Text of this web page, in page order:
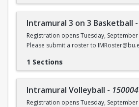
Intramural 3 on 3 Basketball -
Registration opens Tuesday,
Please submit a roster to
1 Sections
Intramural Volleyball - 150004
Registration opens Tuesday,